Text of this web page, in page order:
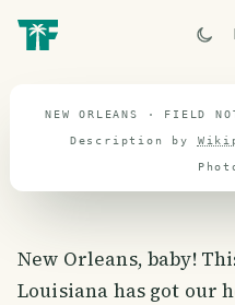
travel guide
NEW ORLEANS · FIELD
Description by
New Orleans, baby!
Louisiana has got our